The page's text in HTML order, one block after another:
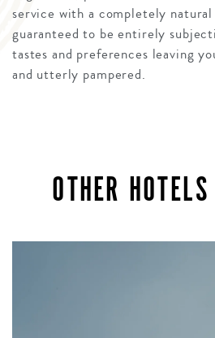
service with a completely
guaranteed to be entirely
tastes and preferences leaving
and utterly pampered.
OTHER